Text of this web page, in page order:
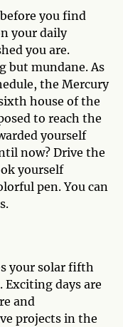
you find
your daily
you are.
but mundane. As
the Mercury
house of the
to reach the
yourself
now? Drive the
yourself
pen. You can
your solar fifth
days are
and
projects in the